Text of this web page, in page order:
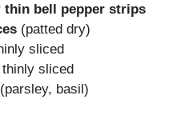
thin bell pepper strips
(patted dry)
sliced
sliced
(parsley, basil)